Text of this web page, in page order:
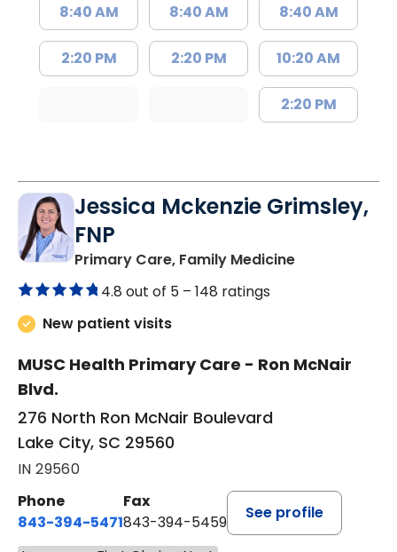
8:40 AM
2:20 PM
8:40 AM
2:20 PM
8:40 AM
10:20 AM
2:20 PM
Jessica Mckenzie Grimsley,
FNP
Primary Care, Family Medicinein Lake City,
4.8 out of 5 – 148 ratings
New patient visits
MUSC Health Primary Care - Ron McNair
Blvd.
276 North Ron McNair Boulevard
Lake City, SC 29560
IN 29560
Phone
843-394-5471
Fax
843-394-5459
See profile